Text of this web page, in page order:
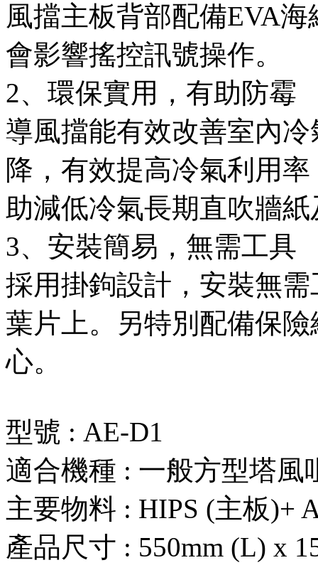
風擋主板背部配備EVA
會影響搖控訊號操作。
2、環保實用，有助防霉
導風擋能有效改善室內
降，有效提高冷氣利用
助減低冷氣長期直吹牆
3、安裝簡易，無需工具
採用掛鉤設計，安裝無
葉片上。另特別配備保
心。
型號 : AE-D1
適合機種 : 一般方型塔風
主要物料 : HIPS (主板)+
產品尺寸 : 550mm (L) x